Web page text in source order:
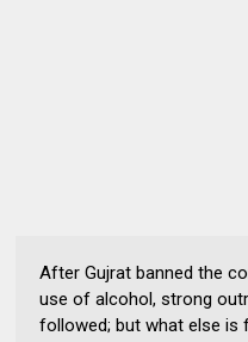
After Gujrat banned the
use of alcohol, strong
followed; but what else is